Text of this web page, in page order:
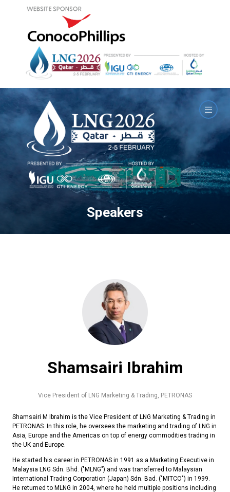
Speakers
Shamsairi Ibrahim
Vice President of LNG Marketing & Trading, PETRONAS
Shamsairi M Ibrahim is the Vice President of LNG Marketing & Trading in
PETRONAS. In this role, he oversees the marketing and trading of LNG in
Asia, Europe and the Americas on top of energy commodities trading in
the UK and Europe.
He started his career in PETRONAS in 1991 as a Marketing Executive in
Malaysia LNG Sdn. Bhd. ("MLNG") and was transferred to Malaysian
International Trading Corporation (Japan) Sdn. Bad. ("MITCO") in 1999.
He returned to MLNG in 2004, where he held multiple positions including